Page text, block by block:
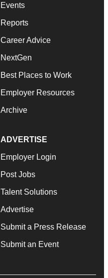
Events
Reports
Career Advice
NextGen
Best Places to Work
Employer Resources
Archive
ADVERTISE
Employer Login
Post Jobs
Talent Solutions
Advertise
Submit a Press Release
Submit an Event